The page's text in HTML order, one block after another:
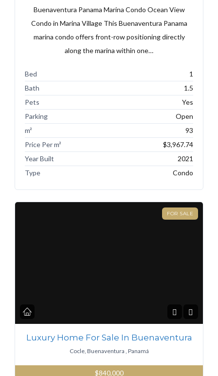
Buenaventura Panama Marina Condo Ocean View
Condo in Marina Village This Buenaventura Panama
marina condo offers front-row positioning directly
along the marina within one…
Bed
1
Bath
1.5
Pets
Yes
Parking
Open
m²
93
Price Per m²
$3,967.74
Year Built
2021
Type
Condo
FOR SALE
Luxury Home For Sale In Buenaventura
Cocle, Buenaventura , Panamá
$840,000